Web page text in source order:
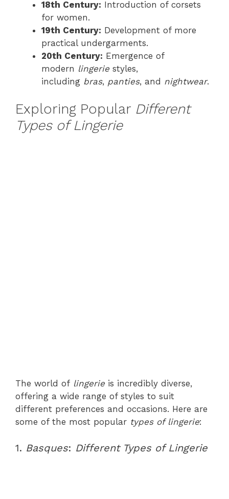
18th Century: Introduction of corsets
for women.
19th Century: Development of more
practical undergarments.
20th Century: Emergence of
modern lingerie styles,
including bras, panties, and nightwear.
Exploring Popular Different
Types of Lingerie
The world of lingerie is incredibly diverse,
offering a wide range of styles to suit
different preferences and occasions. Here are
some of the most popular types of lingerie:
1. Basques: Different Types of Lingerie